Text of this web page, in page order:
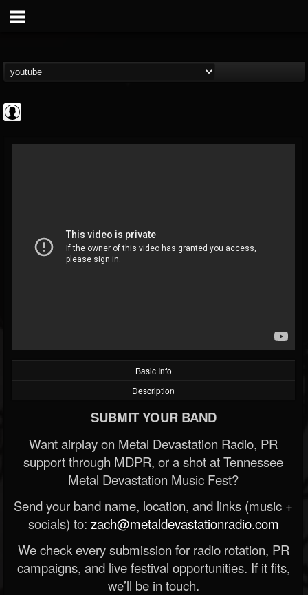
@deeppurpleos
FOLLOWERS FOLLOWING
202954
Basic Info
Description
SUBMIT YOUR BAND
Want airplay on Metal Devastation Radio, PR
support through MDPR, or a shot at Tennessee
Metal Devastation Music Fest?
Send your band name, location, and links (music +
socials) to: zach@metaldevastationradio.com
We check every submission for radio rotation, PR
campaigns, and live festival opportunities. If it fits,
we’ll be in touch.